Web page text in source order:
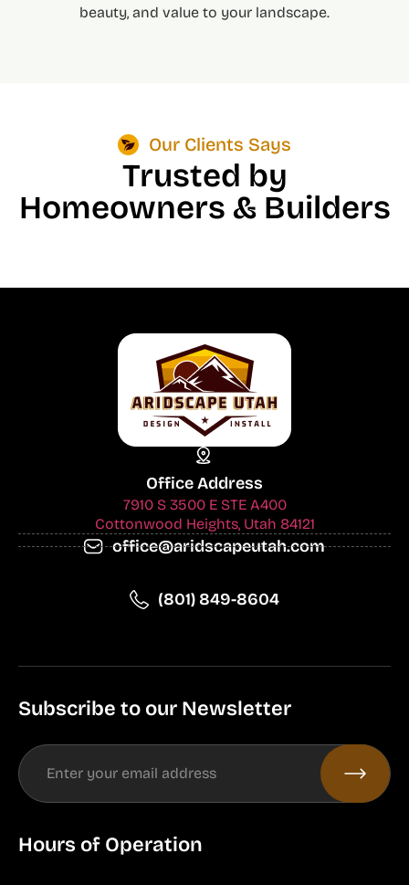
beauty, and value to your landscape.
Our Clients Says
Trusted by
Homeowners & Builders
Office Address
7910 S 3500 E STE A400
Cottonwood Heights, Utah 84121
office@aridscapeutah.com
(801) 849-8604
Subscribe to our Newsletter
Hours of Operation